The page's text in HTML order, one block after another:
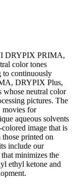
DRYPIX PRIMA,
color tones
to continuously
DRYPIX Plus,
neutral color
pictures. The
for
aqueous solvents
image that is
printed on
include our
minimizes the
ethyl ketone and